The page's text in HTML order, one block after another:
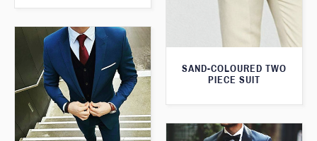
SAND-COLOURED TWO
PIECE SUIT